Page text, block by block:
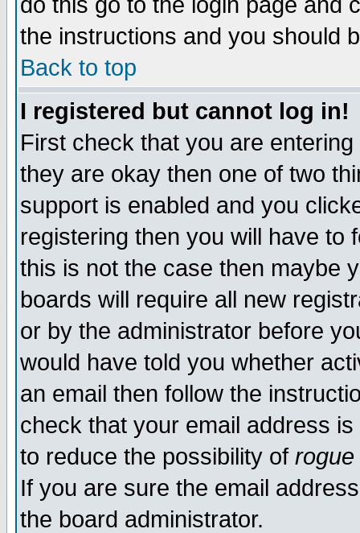
the instructions and you should
Back to top
I registered but cannot log in!
First check that you are
they are okay then one of two
support is enabled and you
registering then you will have to
this is not the case then maybe
boards will require all new
or by the administrator before
would have told you whether
an email then follow the
check that your email address
to reduce the possibility of rogue
If you are sure the email
the board administrator.